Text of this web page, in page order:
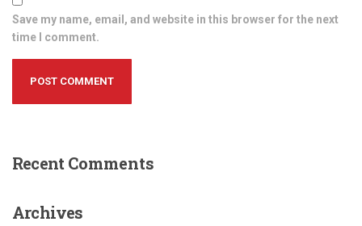
Save my name, email, and website in this browser for the next
time I comment.
RecentComments
Archives